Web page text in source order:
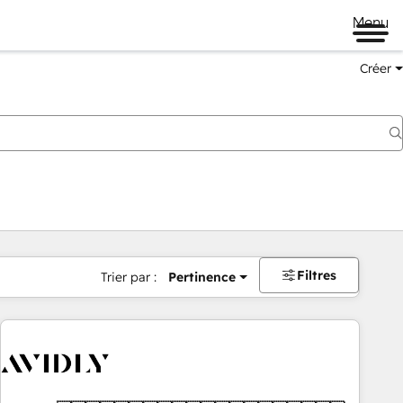
Menu
Créer
Trier par : Pertinence Filtres